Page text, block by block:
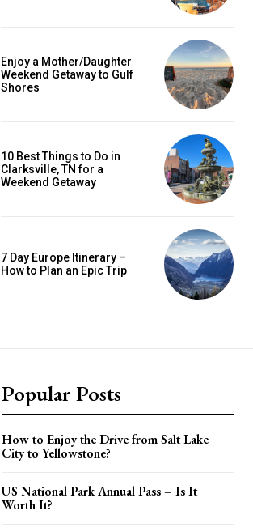
Enjoy a Mother/Daughter
Weekend Getaway to Gulf
Shores
10 Best Things to Do in
Clarksville, TN for a
Weekend Getaway
7 Day Europe Itinerary –
How to Plan an Epic Trip
Popular Posts
How to Enjoy the Drive from Salt Lake
City to Yellowstone?
US National Park Annual Pass – Is It
Worth It?